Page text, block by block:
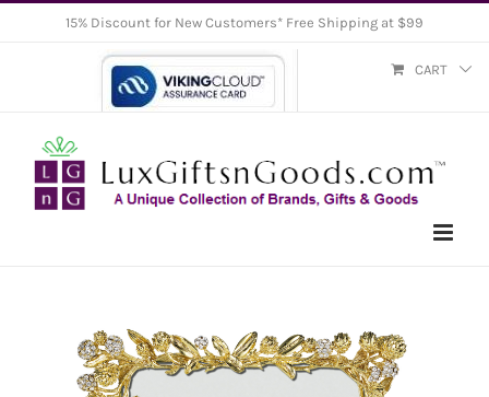
15% Discount for New Customers* Free Shipping at $99
CART